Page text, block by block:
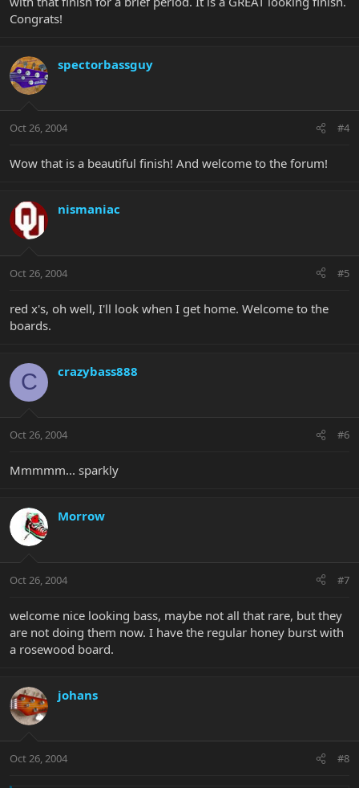
Congrats!
spectorbassguy
Oct 26, 2004 #4
Wow that is a beautiful finish! And welcome to the forum!
nismaniac
Oct 26, 2004 #5
red x's, oh well, I'll look when I get home. Welcome to the
boards.
C crazybass888
Oct 26, 2004 #6
Mmmmm... sparkly
Morrow
Oct 26, 2004 #7
welcome nice looking bass, maybe not all that rare, but they
are not doing them now. I have the regular honey burst with
a rosewood board.
johans
Oct 26, 2004 #8